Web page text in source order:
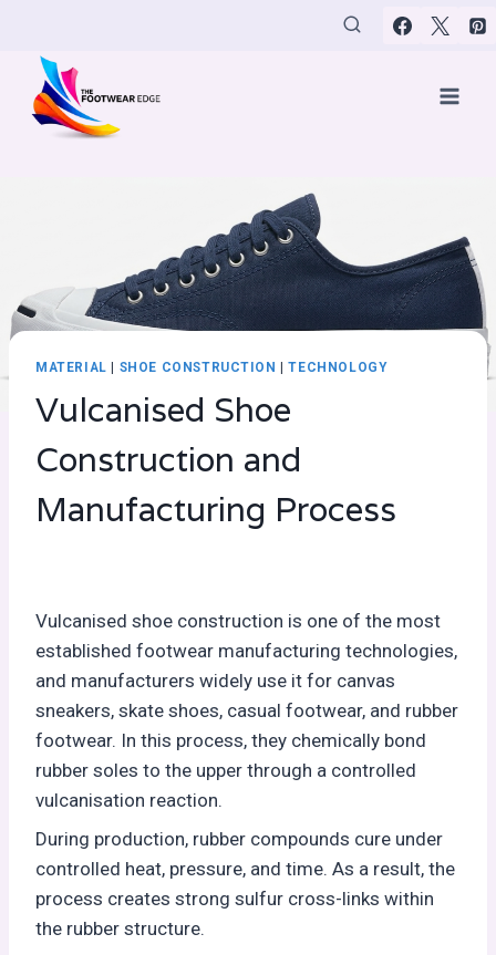
content
MATERIAL SHOE CONSTRUCTION |TECHNOLOGY
Vulcanised Shoe
Construction and
Manufacturing Process
Vulcanised shoe construction is one of the most
established footwear manufacturing technologies,
and manufacturers widely use it for canvas
sneakers, skate shoes, casual footwear, and rubber
footwear. In this process, they chemically bond
rubber soles to the upper through a controlled
vulcanisation reaction.
During production, rubber compounds cure under
controlled heat, pressure, and time. As a result, the
process creates strong sulfur cross-links within
the rubber structure.